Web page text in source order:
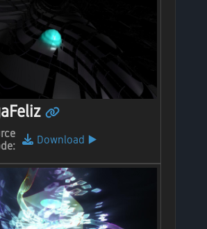
Download ▶️